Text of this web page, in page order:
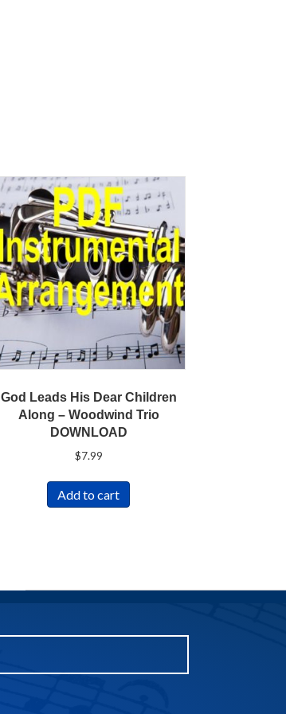
God Leads His Dear Children
Along – Woodwind Trio
DOWNLOAD
$7.99
Add to cart